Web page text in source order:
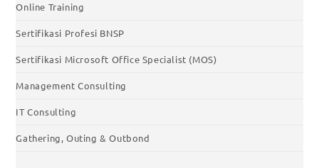
Online Training
Sertifikasi Profesi BNSP
Sertifikasi Microsoft Office Specialist (MOS)
Management Consulting
IT Consulting
Gathering, Outing & Outbond